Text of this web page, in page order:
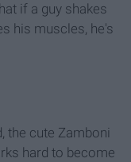
if a guy shakes
his muscles, he's
the cute Zamboni
hard to become